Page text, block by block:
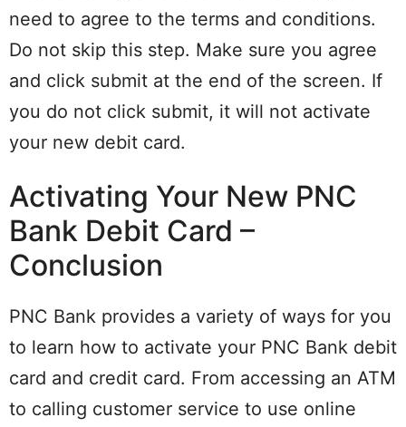
need to agree to the terms and conditions.
Do not skip this step. Make sure you agree
and click submit at the end of the screen. If
you do not click submit, it will not activate
your new debit card.
Activating Your New PNC
Bank Debit Card –
Conclusion
PNC Bank provides a variety of ways for you
to learn how to activate your PNC Bank debit
card and credit card. From accessing an ATM
to calling customer service to use online